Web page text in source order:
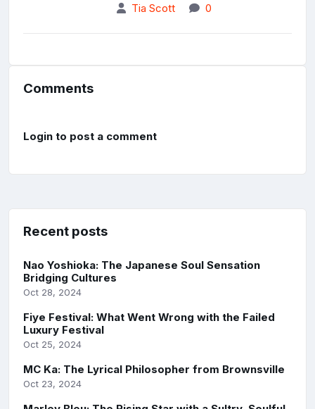
Tia Scott 0
Comments
Login to post a comment
Recent posts
Nao Yoshioka: The Japanese Soul Sensation
Bridging Cultures
Oct 28, 2024
Fiye Festival: What Went Wrong with the Failed
Luxury Festival
Oct 25, 2024
MC Ka: The Lyrical Philosopher from Brownsville
Oct 23, 2024